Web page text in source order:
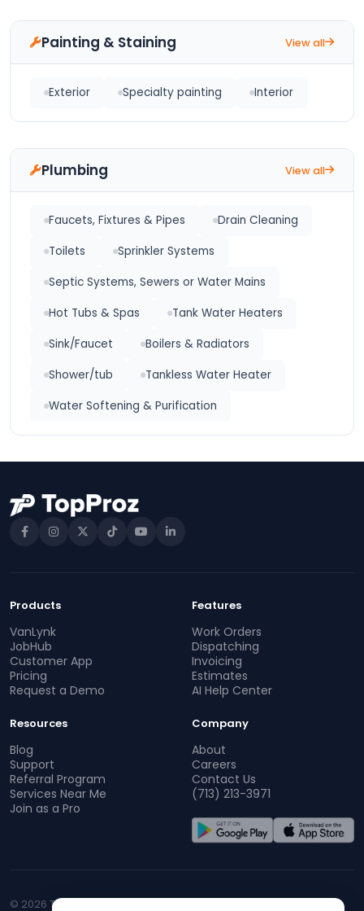
Painting & Staining View all
Exterior Specialty painting Interior
Plumbing View all
Faucets, Fixtures & Pipes
Drain Cleaning
Toilets
Sprinkler Systems
Septic Systems, Sewers or Water Mains
Hot Tubs & Spas
Tank Water Heaters
Sink/Faucet
Boilers & Radiators
Shower/tub
Tankless Water Heater
Water Softening & Purification
Products
VanLynk
JobHub
Customer App
Pricing
Request a Demo
Features
Work Orders
Dispatching
Invoicing
Estimates
AI Help Center
Resources
Blog
Support
Referral Program
Services Near Me
Join as a Pro
Company
About
Careers
Contact Us
(713) 213-3971
© 2026 TopProz. All rights reserved.